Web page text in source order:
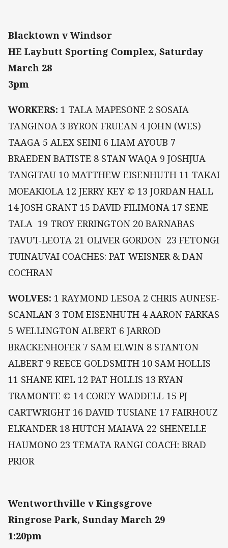
Blacktown v Windsor
HE Laybutt Sporting Complex, Saturday
March 28
3pm
WORKERS: 1 TALA MAPESONE 2 SOSAIA
TANGINOA 3 BYRON FRUEAN 4 JOHN (WES)
TAAGA 5 ALEX SEINI 6 LIAM AYOUB 7
BRAEDEN BATISTE 8 STAN WAQA 9 JOSHJUA
TANGITAU 10 MATTHEW EISENHUTH 11 TAKAI
MOEAKIOLA 12 JERRY KEY © 13 JORDAN HALL
14 JOSH GRANT 15 DAVID FILIMONA 17 SENE
TALA 19 TROY ERRINGTON 20 BARNABAS
TAVU’I-LEOTA 21 OLIVER GORDON 23 FETONGI
TUINAUVAI COACHES: PAT WEISNER & DAN
COCHRAN
WOLVES: 1 RAYMOND LESOA 2 CHRIS AUNESE-
SCANLAN 3 TOM EISENHUTH 4 AARON FARKAS
5 WELLINGTON ALBERT 6 JARROD
BRACKENHOFER 7 SAM ELWIN 8 STANTON
ALBERT 9 REECE GOLDSMITH 10 SAM HOLLIS
11 SHANE KIEL 12 PAT HOLLIS 13 RYAN
TRAMONTE © 14 COREY WADDELL 15 PJ
CARTWRIGHT 16 DAVID TUSIANE 17 FAIRHOUZ
ELKANDER 18 HUTCH MAIAVA 22 SHENELLE
HAUMONO 23 TEMATA RANGI COACH: BRAD
PRIOR
Wentworthville v Kingsgrove
Ringrose Park, Sunday March 29
1:20pm